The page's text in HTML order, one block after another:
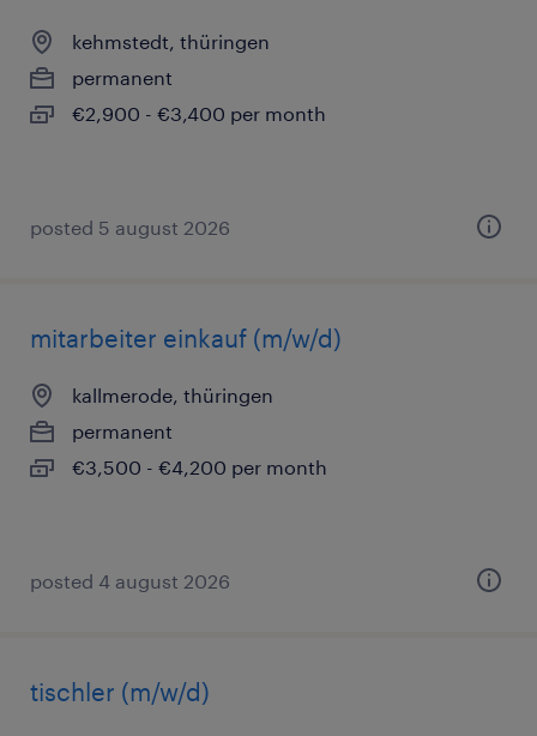
kehmstedt, thüringen
permanent
€2,900 - €3,400 per month
posted 5 august 2026
mitarbeiter einkauf (m/w/d)
kallmerode, thüringen
permanent
€3,500 - €4,200 per month
posted 4 august 2026
tischler (m/w/d)